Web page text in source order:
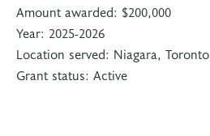
Amount awarded: $200,000
Year: 2025-2026
Location served: Niagara, Toronto
Grant status: Active